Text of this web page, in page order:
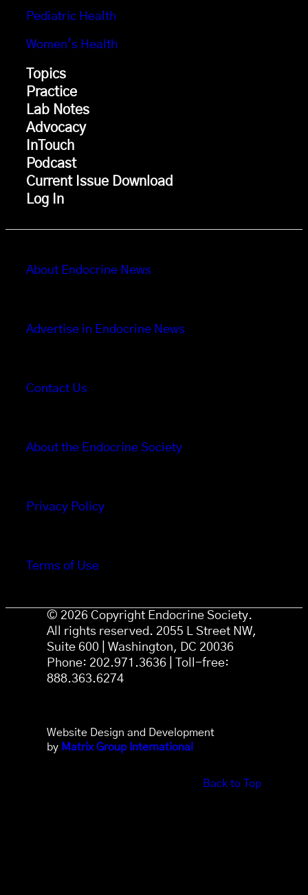
Pediatric Health
Women’s Health
Topics
Practice
Lab Notes
Advocacy
InTouch
Podcast
Current Issue Download
Log In
About Endocrine News
Advertise in Endocrine News
Contact Us
About the Endocrine Society
Privacy Policy
Terms of Use
© 2026 Copyright Endocrine Society.
All rights reserved. 2055 L Street NW,
Suite 600 | Washington, DC 20036
Phone: 202.971.3636 | Toll-free:
888.363.6274
Website Design and Development
by Matrix Group International
Back to Top